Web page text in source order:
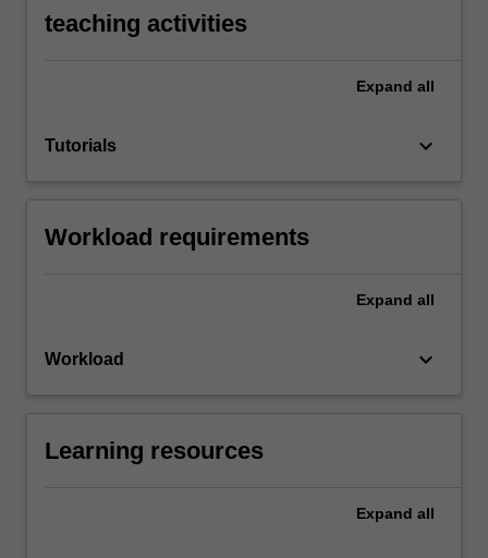
teaching activities
Expand all
Tutorials keyboard_arrow_down
Workload requirements
Expand all
Workload keyboard_arrow_down
Learning resources
Expand all